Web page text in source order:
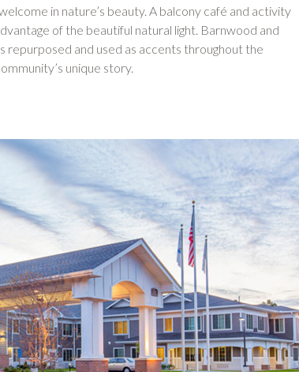
in nature’s beauty. A balcony café and activity
of the beautiful natural light. Barnwood and
repurposed and used as accents throughout the
unique story.